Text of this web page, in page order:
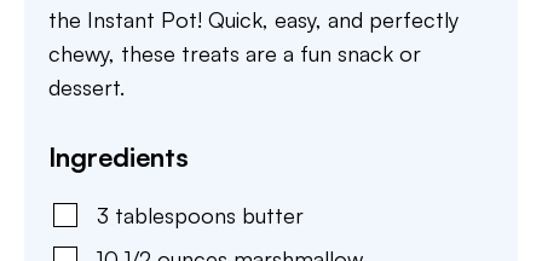
the Instant Pot! Quick, easy, and perfectly
chewy, these treats are a fun snack or
dessert.
Ingredients
3 tablespoons butter